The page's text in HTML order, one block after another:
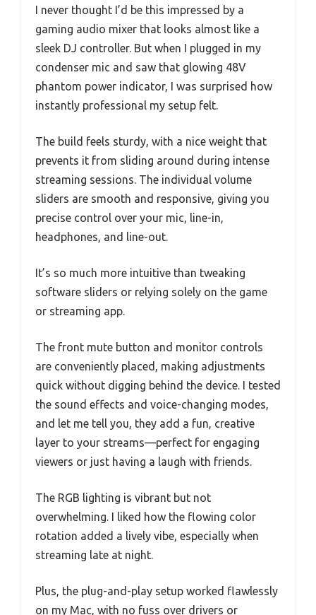
I never thought I’d be this impressed by a
gaming audio mixer that looks almost like a
sleek DJ controller. But when I plugged in my
condenser mic and saw that glowing 48V
phantom power indicator, I was surprised how
instantly professional my setup felt.
The build feels sturdy, with a nice weight that
prevents it from sliding around during intense
streaming sessions. The individual volume
sliders are smooth and responsive, giving you
precise control over your mic, line-in,
headphones, and line-out.
It’s so much more intuitive than tweaking
software sliders or relying solely on the game
or streaming app.
The front mute button and monitor controls
are conveniently placed, making adjustments
quick without digging behind the device. I tested
the sound effects and voice-changing modes,
and let me tell you, they add a fun, creative
layer to your streams—perfect for engaging
viewers or just having a laugh with friends.
The RGB lighting is vibrant but not
overwhelming. I liked how the flowing color
rotation added a lively vibe, especially when
streaming late at night.
Plus, the plug-and-play setup worked flawlessly
on my Mac, with no fuss over drivers or